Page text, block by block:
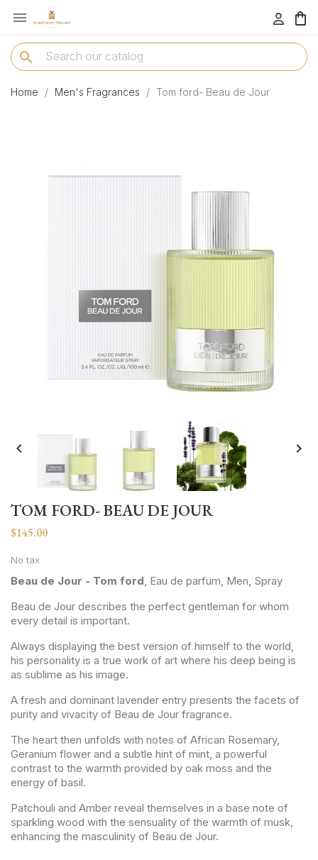
menu 
search
Home Men's Fragrances Tom ford- Beau de Jour
 
TOM FORD- BEAU DE JOUR
$145.00
No tax
Beau de Jour - Tom ford, Eau de parfum, Men, Spray
Beau de Jour describes the perfect gentleman for whom
every detail is important.
Always displaying the best version of himself to the world,
his personality is a true work of art where his deep being is
as sublime as his image.
A fresh and dominant lavender entry presents the facets of
purity and vivacity of Beau de Jour fragrance.
The heart then unfolds with notes of African Rosemary,
Geranium flower and a subtle hint of mint, a powerful
contrast to the warmth provided by oak moss and the
energy of basil.
Patchouli and Amber reveal themselves in a base note of
sparkling wood with the sensuality of the warmth of musk,
enhancing the masculinity of Beau de Jour.